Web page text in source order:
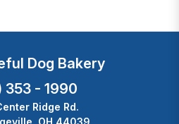
Dog Bakery
353 - 1990
Ridge Rd.
OH 44039